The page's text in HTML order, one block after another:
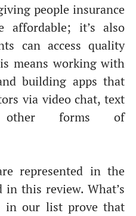
people insurance
affordable; it’s also
can access quality
means working with
building apps that
via video chat, text
other forms of
represented in the
in this review. What’s
in our list prove that